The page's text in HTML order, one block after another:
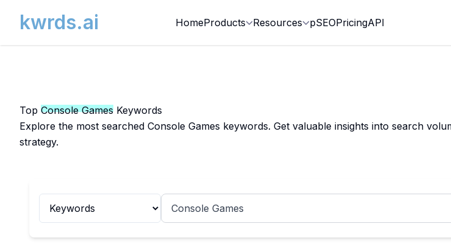
kwrds.ai HomeProducts Resources pSEOPricingAPI
Top Console Games Keywords
Explore the most searched Console Games keywords. Get valuable insights into search
strategy.